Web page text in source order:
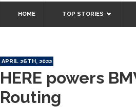
HOME TOP STORIES
APRIL 26TH, 2022
HERE powers
Routing